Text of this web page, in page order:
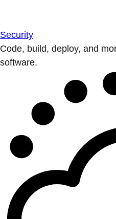
Security
Code, build, deploy, and
software.